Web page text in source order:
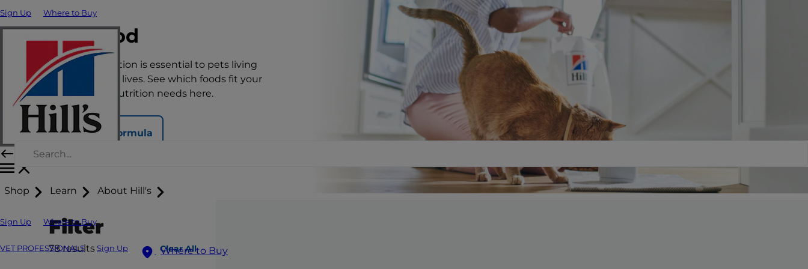
Sign Up Where to Buy
Shop Learn About Hill's
Sign Up Where to Buy
VET PROFESSIONALS Sign Up Where to Buy
Cat Food
The right nutrition is essential to pets living
happy, healthy lives. See which foods fit your
pet’s unique nutrition needs here.
Find Your Formula
Filter
78 results Clear All